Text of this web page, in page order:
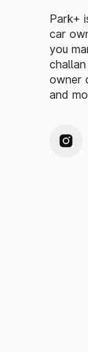
Park+
car
you
owner
and